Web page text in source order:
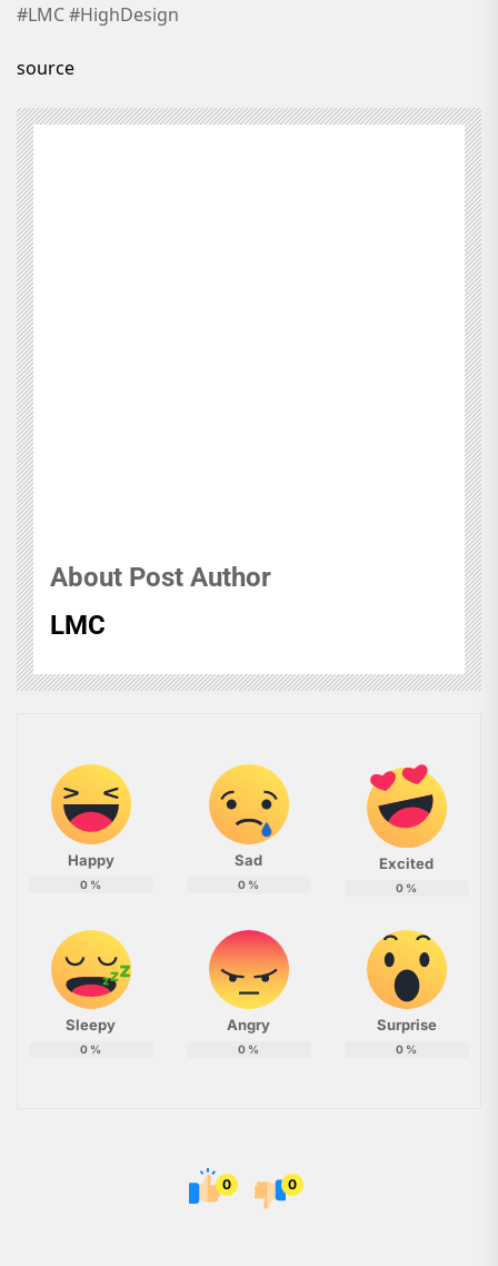
#LMC #HighDesign
source
About Post Author
LMC
Happy
0 %
Sad
0 %
Excited
0 %
Sleepy
0 %
Angry
0 %
Surprise
0 %
0 0